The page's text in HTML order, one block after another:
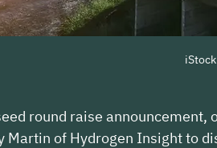
iStock
round raise announcement,
Martin of Hydrogen Insight to